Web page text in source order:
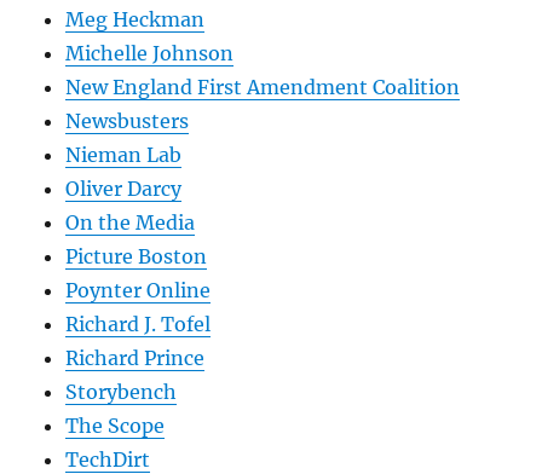
Meg Heckman
Michelle Johnson
New England First Amendment Coalition
Newsbusters
Nieman Lab
Oliver Darcy
On the Media
Picture Boston
Poynter Online
Richard J. Tofel
Richard Prince
Storybench
The Scope
TechDirt